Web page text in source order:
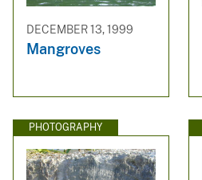
DECEMBER 13, 1999
Mangroves
PHOTOGRAPHY